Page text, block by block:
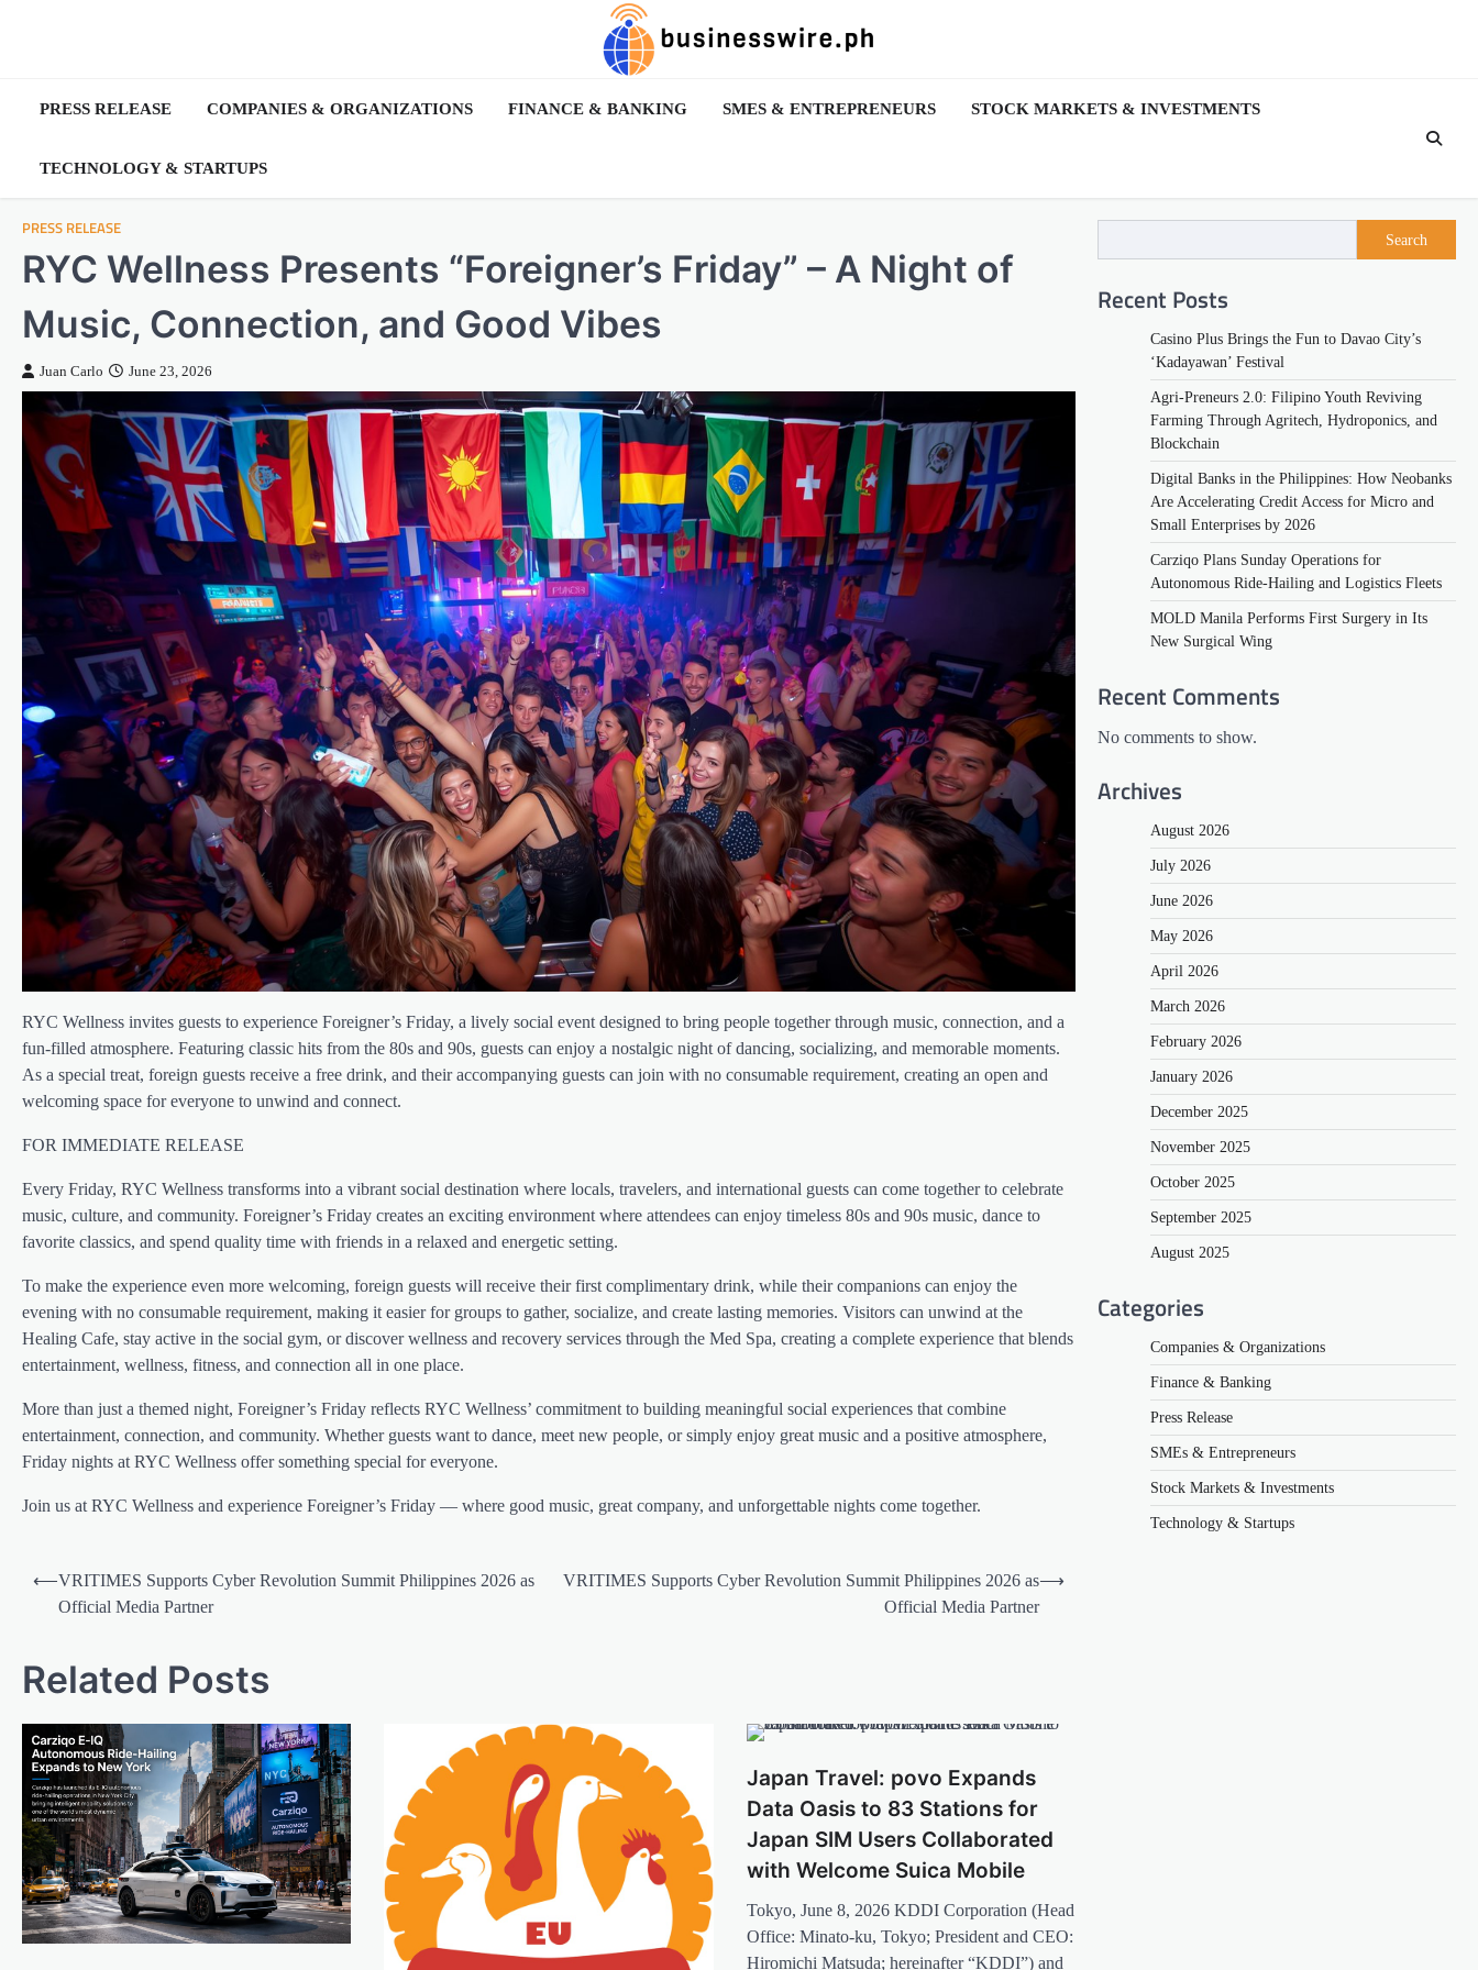
PRESS RELEASE COMPANIES & ORGANIZATIONS FINANCE & BANKING SMES & ENTREPRENEURS STOCK MARKETS & INVESTMENTS
TECHNOLOGY & STARTUPS
PRESS RELEASE
RYC Wellness Presents “Foreigner’s Friday” – A Night of
Music, Connection, and Good Vibes
Juan Carlo June 23, 2026
RYC Wellness invites guests to experience Foreigner’s Friday, a lively social event designed to bring people together through music, connection, and a
fun-filled atmosphere. Featuring classic hits from the 80s and 90s, guests can enjoy a nostalgic night of dancing, socializing, and memorable moments.
As a special treat, foreign guests receive a free drink, and their accompanying guests can join with no consumable requirement, creating an open and
welcoming space for everyone to unwind and connect.
FOR IMMEDIATE RELEASE
Every Friday, RYC Wellness transforms into a vibrant social destination where locals, travelers, and international guests can come together to celebrate
music, culture, and community. Foreigner’s Friday creates an exciting environment where attendees can enjoy timeless 80s and 90s music, dance to
favorite classics, and spend quality time with friends in a relaxed and energetic setting.
To make the experience even more welcoming, foreign guests will receive their first complimentary drink, while their companions can enjoy the
evening with no consumable requirement, making it easier for groups to gather, socialize, and create lasting memories. Visitors can unwind at the
Healing Cafe, stay active in the social gym, or discover wellness and recovery services through the Med Spa, creating a complete experience that blends
entertainment, wellness, fitness, and connection all in one place.
More than just a themed night, Foreigner’s Friday reflects RYC Wellness’ commitment to building meaningful social experiences that combine
entertainment, connection, and community. Whether guests want to dance, meet new people, or simply enjoy great music and a positive atmosphere,
Friday nights at RYC Wellness offer something special for everyone.
Join us at RYC Wellness and experience Foreigner’s Friday — where good music, great company, and unforgettable nights come together.
Post
navigation
⟵VRITIMES Supports Cyber Revolution Summit Philippines 2026 as
Official Media Partner
VRITIMES Supports Cyber Revolution Summit Philippines 2026 as
Official Media Partner
⟶
Related Posts
Japan Travel: povo Expands
Data Oasis to 83 Stations for
Japan SIM Users Collaborated
with Welcome Suica Mobile
Tokyo, June 8, 2026 KDDI Corporation (Head
Office: Minato-ku, Tokyo; President and CEO:
Hiromichi Matsuda; hereinafter “KDDI”) and
Search
Recent Posts
Casino Plus Brings the Fun to Davao City’s
‘Kadayawan’ Festival
Agri-Preneurs 2.0: Filipino Youth Reviving
Farming Through Agritech, Hydroponics, and
Blockchain
Digital Banks in the Philippines: How Neobanks
Are Accelerating Credit Access for Micro and
Small Enterprises by 2026
Carziqo Plans Sunday Operations for
Autonomous Ride-Hailing and Logistics Fleets
MOLD Manila Performs First Surgery in Its
New Surgical Wing
Recent Comments
No comments to show.
Archives
August 2026
July 2026
June 2026
May 2026
April 2026
March 2026
February 2026
January 2026
December 2025
November 2025
October 2025
September 2025
August 2025
Categories
Companies & Organizations
Finance & Banking
Press Release
SMEs & Entrepreneurs
Stock Markets & Investments
Technology & Startups